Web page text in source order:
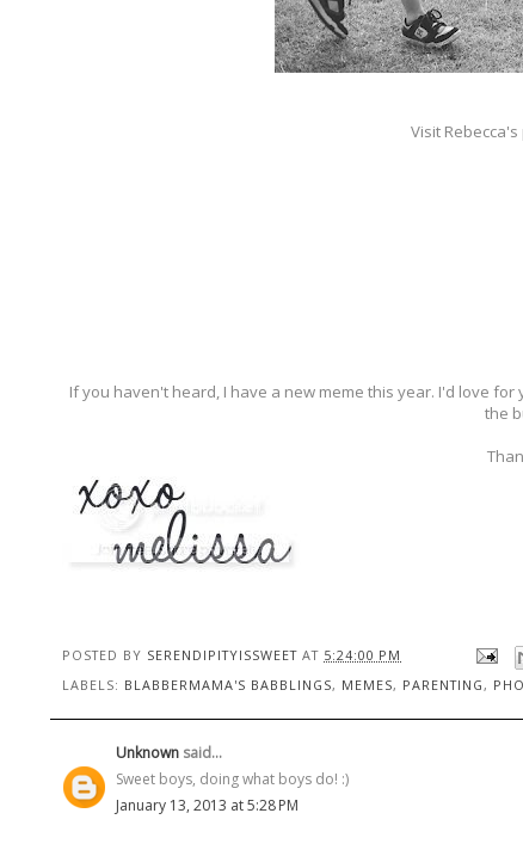
Visit
If you haven't heard, I have a new meme this year. I'd love
the
POSTED BY SERENDIPITYISSWEET AT 5:24:00 PM
LABELS: BLABBERMAMA'S BABBLINGS, MEMES, PARENTING ,
Unknown said...
Sweet boys, doing what boys do! :)
January 13, 2013 at 5:28 PM